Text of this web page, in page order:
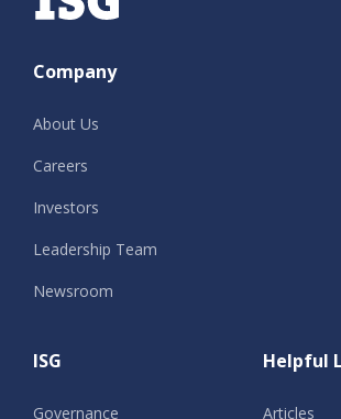
Company
About Us
Careers
Investors
Leadership Team
Newsroom
ISG
Governance
Helpful
Articles